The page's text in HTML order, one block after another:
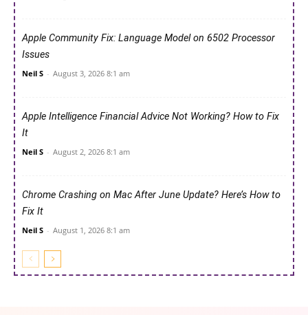
Apple Community Fix: Language Model on 6502 Processor
Issues
Neil S - August 3, 2026 8:1 am
Apple Intelligence Financial Advice Not Working? How to Fix
It
Neil S - August 2, 2026 8:1 am
Chrome Crashing on Mac After June Update? Here’s How to
Fix It
Neil S - August 1, 2026 8:1 am